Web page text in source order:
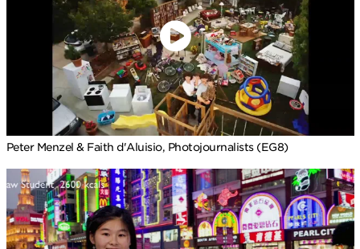
Peter Menzel & Faith d'Aluisio, Photojournalists (EG8)